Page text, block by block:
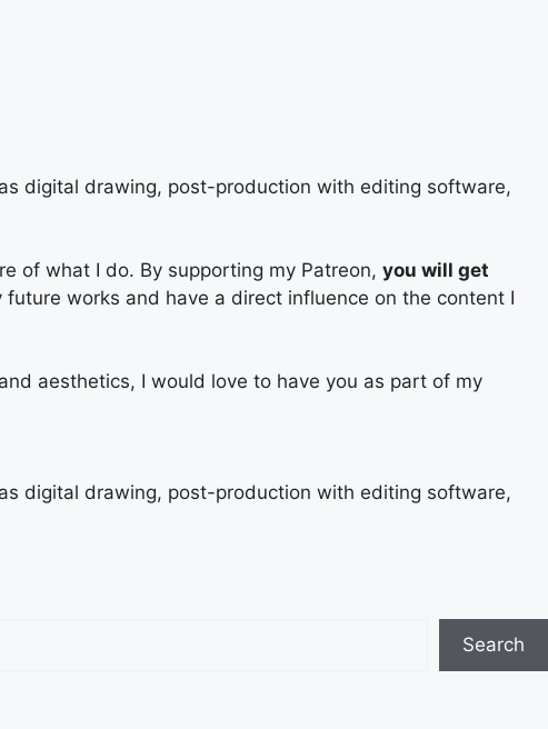
digital drawing, post-production with editing software,
of what I do. By supporting my Patreon, you will get
works and have a direct influence on the content I
aesthetics, I would love to have you as part of my
digital drawing, post-production with editing software,
Search